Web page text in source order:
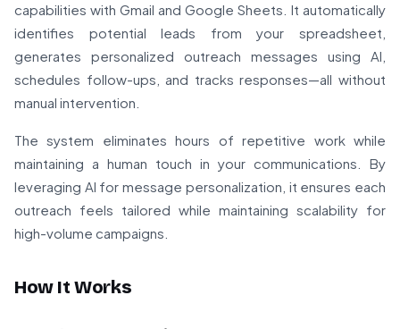
capabilities with Gmail and Google Sheets. It automatically
identifies potential leads from your spreadsheet,
generates personalized outreach messages using AI,
schedules follow-ups, and tracks responses—all without
manual intervention.
The system eliminates hours of repetitive work while
maintaining a human touch in your communications. By
leveraging AI for message personalization, it ensures each
outreach feels tailored while maintaining scalability for
high-volume campaigns.
How It Works